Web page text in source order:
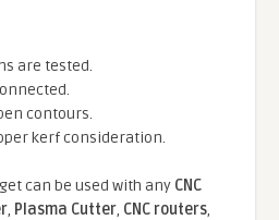
are tested.
contours.
kerf consideration.
can be used with any CNC
, Plasma Cutter, CNC routers,